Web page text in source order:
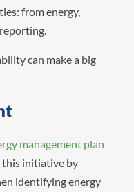
from energy,
can make a big
management plan
this initiative by
identifying energy